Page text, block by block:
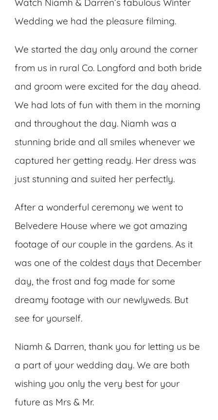
Watch Niamh & Darren’s fabulous Winter
Wedding we had the pleasure filming.
We started the day only around the corner
from us in rural Co. Longford and both bride
and groom were excited for the day ahead.
We had lots of fun with them in the morning
and throughout the day. Niamh was a
stunning bride and all smiles whenever we
captured her getting ready. Her dress was
just stunning and suited her perfectly.
After a wonderful ceremony we went to
Belvedere House where we got amazing
footage of our couple in the gardens. As it
was one of the coldest days that December
day, the frost and fog made for some
dreamy footage with our newlyweds. But
see for yourself.
Niamh & Darren, thank you for letting us be
a part of your wedding day. We are both
wishing you only the very best for your
future as Mrs & Mr.